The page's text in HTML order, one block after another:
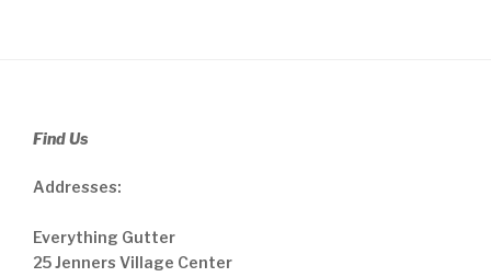
Find Us
Addresses:
Everything Gutter
25 Jenners Village Center